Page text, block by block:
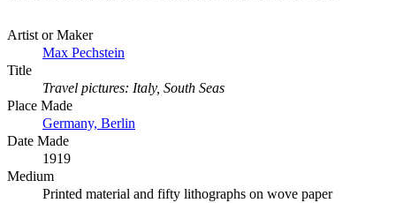
Artist or Maker
Max Pechstein
Title
Travel pictures: Italy, South Seas
Place Made
Germany, Berlin
Date Made
1919
Medium
Printed material and fifty lithographs on wove paper